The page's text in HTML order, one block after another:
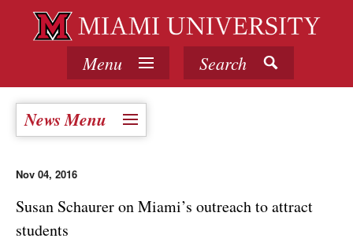
Menu Search
News Menu
Nov 04, 2016
Susan Schaurer on Miami’s outreach to attract
students